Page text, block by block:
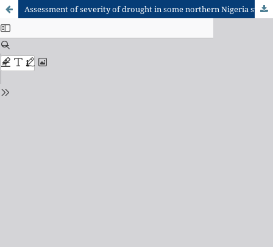
Assessment of severity of drought in some northern Nigeria states using Drought Severity Index (DSI